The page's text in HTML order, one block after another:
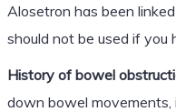
Alosetron has been
should not be used if you
History of bowel
down bowel movements,